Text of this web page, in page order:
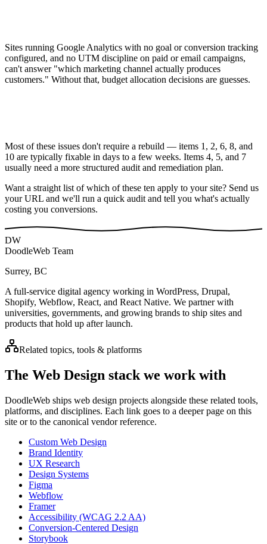
Sites running Google Analytics with no goal or conversion tracking
configured, and no UTM discipline on paid or email campaigns,
can't answer "which marketing channel actually produces
customers." Without that, budget allocation decisions are guesses.
Most of these issues don't require a rebuild — items 1, 2, 6, 8, and
10 are typically fixable in days to a few weeks. Items 4, 5, and 7
usually need a more structured audit and remediation plan.
Want a straight list of which of these ten apply to your site? Send us
your URL and we'll run a quick audit and tell you what's actually
costing you conversions.
DW
DoodleWeb Team
Surrey, BC
A full-service digital agency working in WordPress, Drupal,
Shopify, Webflow, React, and React Native. We partner with
universities, governments, and growing brands to ship sites and
products that hold up after launch.
Related topics, tools & platforms
The Web Design stack we work with
DoodleWeb ships web design projects alongside these related tools,
platforms, and disciplines. Each link goes to a deeper page on this
site or to the canonical vendor reference.
Custom Web Design
Brand Identity
UX Research
Design Systems
Figma
Webflow
Framer
Accessibility (WCAG 2.2 AA)
Conversion-Centered Design
Storybook